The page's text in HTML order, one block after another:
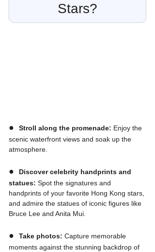
Stars?
● Stroll along the promenade: Enjoy the
scenic waterfront views and soak up the
atmosphere.
●
Discover celebrity handprints and
statues: Spot the signatures and
handprints of your favorite Hong Kong stars,
and admire the statues of iconic figures like
Bruce Lee and Anita Mui.
● Take photos: Capture memorable
moments against the stunning backdrop of